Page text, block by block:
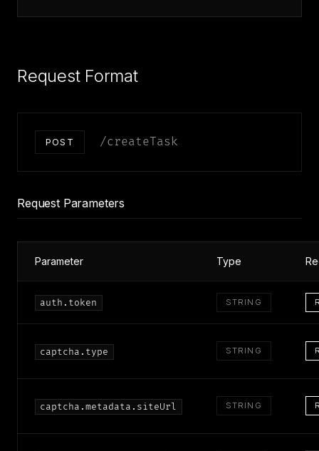
Request Format
POST /createTask
Request Parameters
Parameter Type
auth.token STRING
captcha.type STRING
captcha.metadata.siteUrl STRING